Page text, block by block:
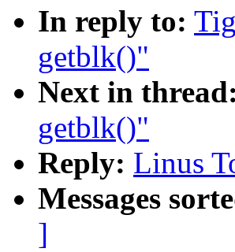
In reply to:
getblk()"
Next in thread:
getblk()"
Reply: Linus
Messages
]